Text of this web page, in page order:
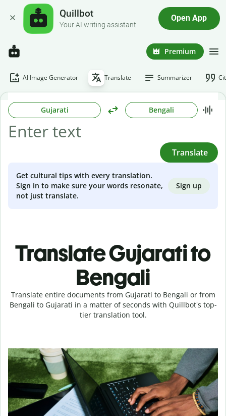
Quillbot
Your AI writing assistant
Open App
Premium
AI Image Generator Translate Summarizer
Gujarati Bengali
Translate
Get cultural tips with every translation.
Sign in to make sure your words resonate,
not just translate.
Sign up
Translate Gujarati to
Bengali
Translate entire documents from Gujarati to Bengali or from
Bengali to Gujarati in a matter of seconds with Quillbot's top-
tier translation tool.